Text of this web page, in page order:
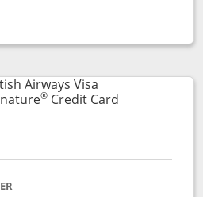
Card
compare popup dialog
Airways Visa
®Credit CardLinks to